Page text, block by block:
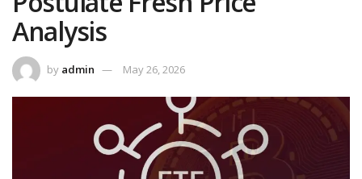
Analysis
by admin May 26, 2026